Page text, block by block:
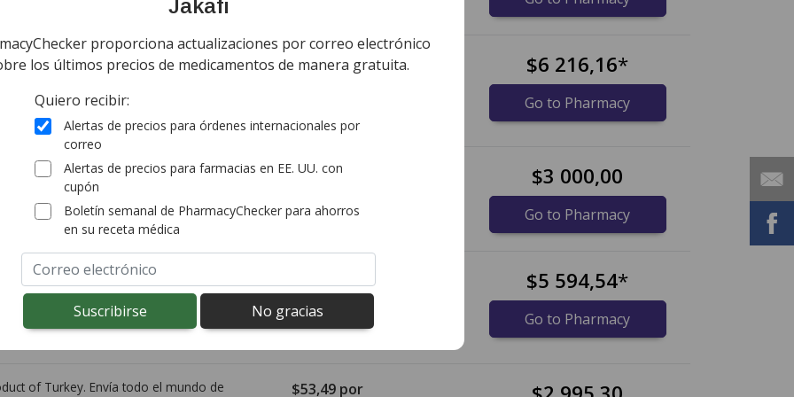
todo el mundo de Canadá
shipping
import duty fees detected at checkout.
$111,00por tabs
$6 216,16*
Go to Pharmacy
worldwide except Canada deAustralia
shipping:$14,95 (Free for first order)
$53,57por
(for 56 comprimidos)
$3 000,00
Go to Pharmacy
todo el mundo deCanadá
shipping
import duty fees detected at checkout.
tablet
(for 56 tabs tablets)
$5 594,54*
Go to Pharmacy
of Turkey. Envía todo el mundo de
$53,49 por
Jakafi
proporciona actualizaciones por correo electrónico
los últimos precios de medicamentos de manera gratuita.
Quiero recibir:
Alertas de precios para órdenes internacionales por
correo
Alertas de precios para farmacias en EE. UU. con
cupón
Boletín semanal de PharmacyChecker para ahorros
en su receta médica